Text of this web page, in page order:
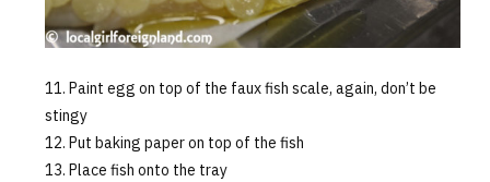
Paint egg on top of the faux fish scale, again, don’t be
stingy
Put baking paper on top of the fish
Place fish onto the tray